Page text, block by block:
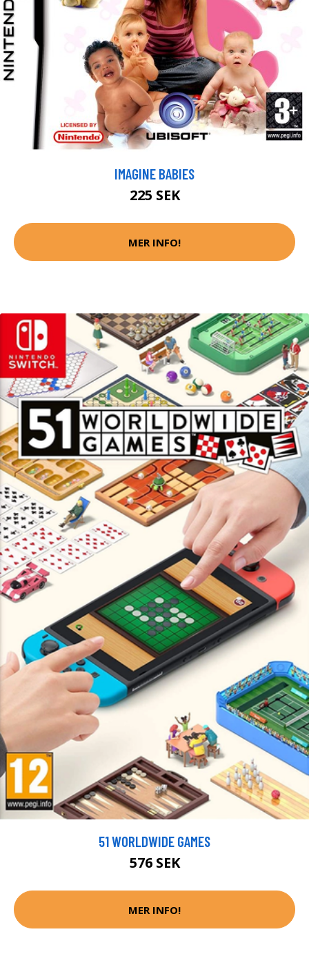
IMAGINE BABIES
225 SEK
MER INFO!
51 WORLDWIDE GAMES
576 SEK
MER INFO!